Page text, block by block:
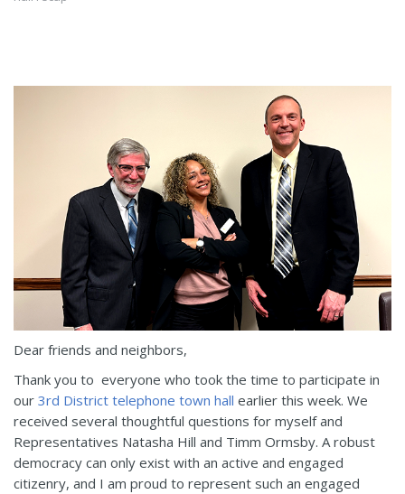
Dear friends and neighbors,
Thank you to everyone who took the time to participate in
our 3rd District telephone town hall earlier this week. We
received several thoughtful questions for myself and
Representatives Natasha Hill and Timm Ormsby. A robust
democracy can only exist with an active and engaged
citizenry, and I am proud to represent such an engaged